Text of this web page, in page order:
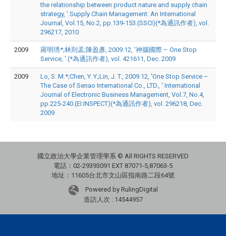
the relationship between product nature and supply chain
strategy, ' Supply Chain Management: An International
Journal, Vol.15, No.2, pp.139-153.(SSCI)(*為通訊作者), vol.
296217, 2010
2009
羅明琇*;林則孟;陳盈彥, 2009.12, '神腦國際 – One Stop
Service, '.(*為通訊作者), vol. 421611, Dec. 2009
2009
Lo, S. M.*;Chen, Y. Y.;Lin, J. T., 2009.12, 'One Stop Service –
The Case of Senao International Co., LTD., ' International
Journal of Electronic Business Management, Vol.7, No.4,
pp.225-240.(EI:INSPECT)(*為通訊作者), vol. 296218, Dec.
2009
國立政治大學企業管理學系 © All RIGHTS RESERVED
電話：02-29393091 EXT 87071-5,87063-5
地址：11605台北市文山區指南路二段64號
Powered by RulingDigital
造訪人次 : 14544957